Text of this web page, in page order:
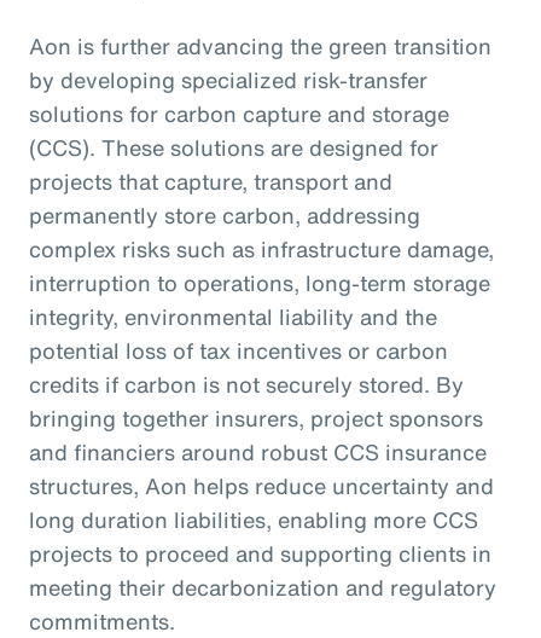
Aon is further advancing the green transition
by developing specialized risk-transfer
solutions for carbon capture and storage
(CCS). These solutions are designed for
projects that capture, transport and
permanently store carbon, addressing
complex risks such as infrastructure damage,
interruption to operations, long-term storage
integrity, environmental liability and the
potential loss of tax incentives or carbon
credits if carbon is not securely stored. By
bringing together insurers, project sponsors
and financiers around robust CCS insurance
structures, Aon helps reduce uncertainty and
long duration liabilities, enabling more CCS
projects to proceed and supporting clients in
meeting their decarbonization and regulatory
commitments.